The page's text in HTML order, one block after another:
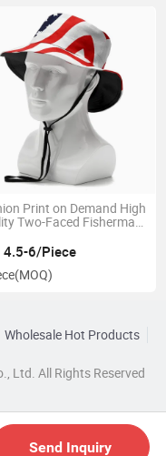
Send Inquiry
Print on Demand High
Two-Faced Fisherman
4.5-6/Piece
(MOQ)
Wholesale Hot Products
Ltd. All Rights Reserved